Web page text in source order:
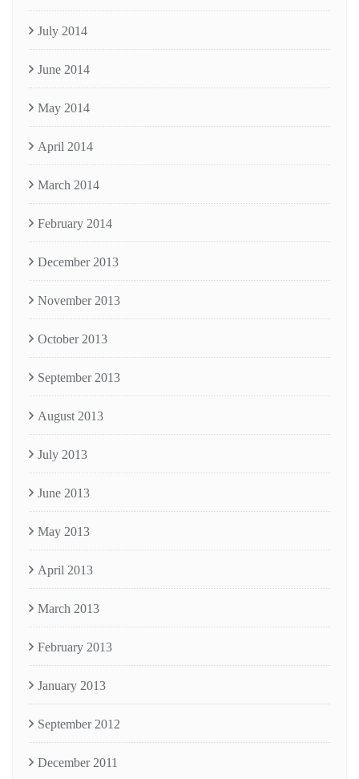
July 2014
June 2014
May 2014
April 2014
March 2014
February 2014
December 2013
November 2013
October 2013
September 2013
August 2013
July 2013
June 2013
May 2013
April 2013
March 2013
February 2013
January 2013
September 2012
December 2011